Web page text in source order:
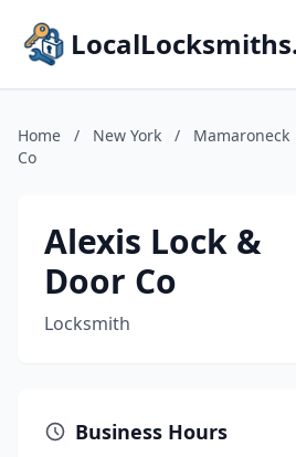
Home / New York / Mamaroneck
Co
Alexis Lock &
Door Co
Locksmith
Business Hours